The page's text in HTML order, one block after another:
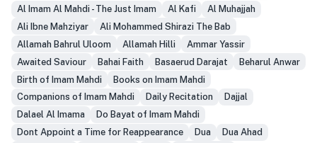
Al Imam Al Mahdi - The Just Imam
Al Kafi
Al Muhajjah
Ali Ibne Mahziyar
Ali Mohammed Shirazi The Bab
Allamah Bahrul Uloom
Allamah Hilli
Ammar Yassir
Awaited Saviour
Bahai Faith Basaerud Darajat
Beharul Anwar
Birth of Imam Mahdi
Books on Imam Mahdi
Companions of Imam Mahdi
Daily Recitation
Dajjal
Dalael Al Imama
Do Bayat of Imam Mahdi
Dont Appoint a Time for Reappearance
Dua
Dua Ahad